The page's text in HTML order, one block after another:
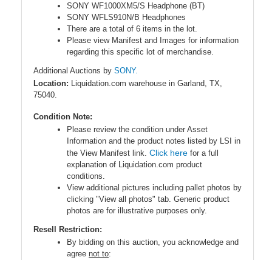
SONY WF1000XM5/S Headphone (BT)
SONY WFLS910N/B Headphones
There are a total of 6 items in the lot.
Please view Manifest and Images for information
regarding this specific lot of merchandise.
Additional Auctions by SONY.
Location: Liquidation.com warehouse in Garland, TX,
75040.
Condition Note:
Please review the condition under Asset
Information and the product notes listed by LSI in
the View Manifest link. Click here for a full
explanation of Liquidation.com product
conditions.
View additional pictures including pallet photos by
clicking "View all photos" tab. Generic product
photos are for illustrative purposes only.
Resell Restriction:
By bidding on this auction, you acknowledge and
agree not to: